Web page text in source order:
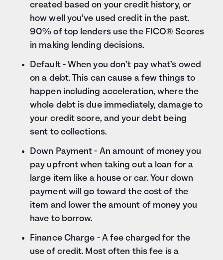
created based on your credit history, or
how well you’ve used credit in the past.
90% of top lenders use the FICO® Scores
in making lending decisions.
Default - When you don’t pay what’s owed
on a debt. This can cause a few things to
happen including acceleration, where the
whole debt is due immediately, damage to
your credit score, and your debt being
sent to collections.
Down Payment - An amount of money you
pay upfront when taking out a loan for a
large item like a house or car. Your down
payment will go toward the cost of the
item and lower the amount of money you
have to borrow.
Finance Charge - A fee charged for the
use of credit. Most often this fee is a